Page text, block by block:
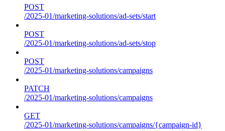
POST
/2025-01/marketing-solutions/ad-sets/start
POST
/2025-01/marketing-solutions/ad-sets/stop
POST
/2025-01/marketing-solutions/campaigns
PATCH
/2025-01/marketing-solutions/campaigns
GET
/2025-01/marketing-solutions/campaigns/{campaign-id}